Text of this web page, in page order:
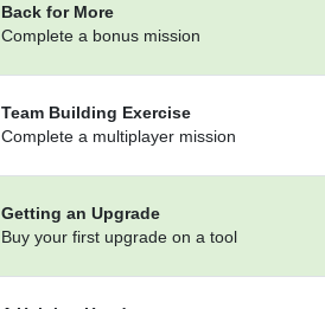
Back for More
Complete a bonus mission
Team Building Exercise
Complete a multiplayer mission
Getting an Upgrade
Buy your first upgrade on a tool